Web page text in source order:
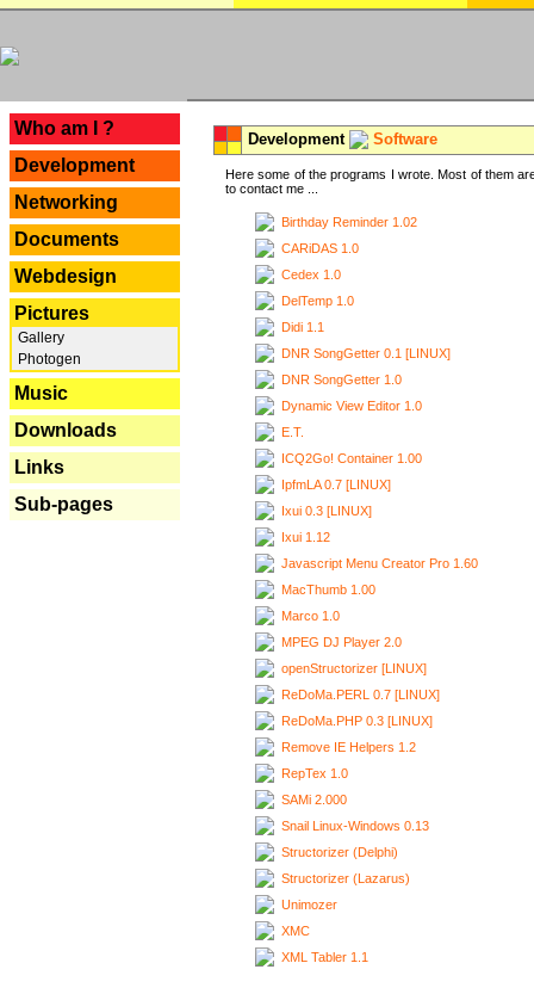
Who am I ?
Development
Networking
Documents
Webdesign
Pictures
Gallery
Photogen
Music
Downloads
Links
Sub-pages
Development Software
Here some of the programs I wrote. Most of them
to contact me ...
Birthday Reminder 1.02
CARiDAS 1.0
Cedex 1.0
DelTemp 1.0
Didi 1.1
DNR SongGetter 0.1 [LINUX]
DNR SongGetter 1.0
Dynamic View Editor 1.0
E.T.
ICQ2Go! Container 1.00
IpfmLA 0.7 [LINUX]
Ixui 0.3 [LINUX]
Ixui 1.12
Javascript Menu Creator Pro 1.60
MacThumb 1.00
Marco 1.0
MPEG DJ Player 2.0
openStructorizer [LINUX]
ReDoMa.PERL 0.7 [LINUX]
ReDoMa.PHP 0.3 [LINUX]
Remove IE Helpers 1.2
RepTex 1.0
SAMi 2.000
Snail Linux-Windows 0.13
Structorizer (Delphi)
Structorizer (Lazarus)
Unimozer
XMC
XML Tabler 1.1